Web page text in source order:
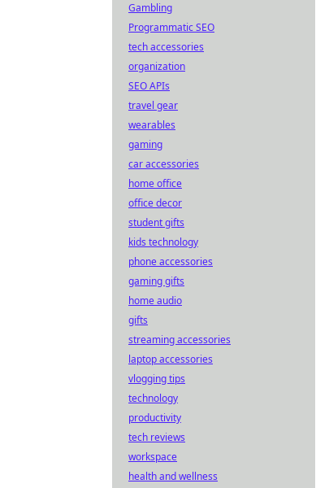
Gambling
Programmatic SEO
tech accessories
organization
SEO APIs
travel gear
wearables
gaming
car accessories
home office
office decor
student gifts
kids technology
phone accessories
gaming gifts
home audio
gifts
streaming accessories
laptop accessories
vlogging tips
technology
productivity
tech reviews
workspace
health and wellness